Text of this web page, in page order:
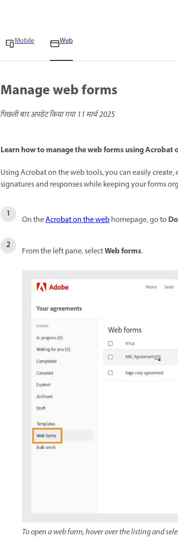
Mobile Web
Manage web forms
पिछली बार अपडेट किया गया11 मार्च 2025
Learn how to manage the web forms using Acrobat
Using Acrobat on the web tools, you can easily
signatures and responses while keeping your forms
On theAcrobat on the webhomepage, go to
From the left pane, selectWeb forms.
To open a web form, hover over the listing and